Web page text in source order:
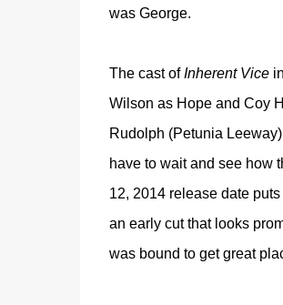
was George.
The cast ofInherent Vice
Wilson as Hope and Coy
Rudolph (Petunia
have to wait and see how
12, 2014 release date
an early cut that looks
was bound to get great